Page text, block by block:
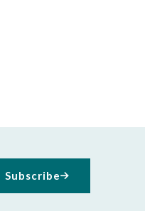
Subscribe